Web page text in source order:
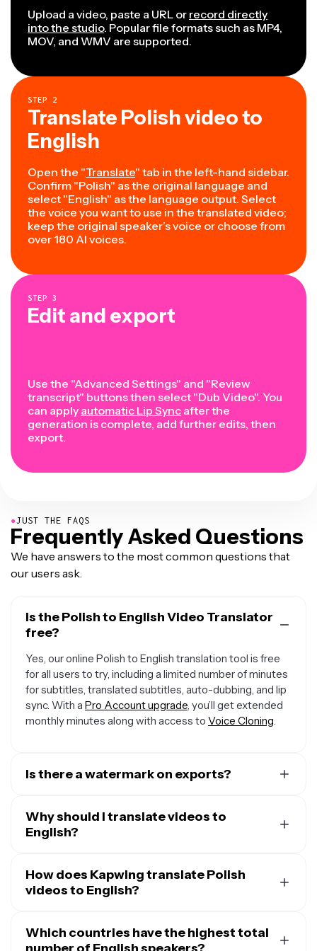
Upload a video, paste a URL or record directly
into the studio. Popular file formats such as MP4,
MOV, and WMV are supported.
STEP 2
Translate Polish video to
English
Open the "Translate" tab in the left-hand sidebar.
Confirm "Polish" as the original language and
select "English" as the language output. Select
the voice you want to use in the translated video;
keep the original speaker’s voice or choose from
over 180 AI voices.
STEP 3
Edit and export
Use the "Advanced Settings" and "Review
transcript" buttons then select "Dub Video". You
can apply automatic Lip Sync after the
generation is complete, add further edits, then
export.
●JUST THE FAQS
Frequently Asked Questions
We have answers to the most common questions that
our users ask.
Is the Polish to English Video Translator
free?
Yes, our online Polish to English translation tool is free
for all users to try, including a limited number of minutes
for subtitles, translated subtitles, auto-dubbing, and lip
sync. With a Pro Account upgrade, you’ll get extended
monthly minutes along with access to Voice Cloning.
Is there a watermark on exports?
including from the Polish to English converter — will
include a small watermark. After upgrading to a
features like Voice Cloning and AI Personas.
Why should I translate videos to
English?
one out of five people on Earth speak the language at
least at a conversational level. That means that about
large audience to expand into.
How does Kapwing translate Polish
videos to English?
speech-to-text technology to transcribe it to first
translate the text to your desired language. Then, you
Which countries have the highest total